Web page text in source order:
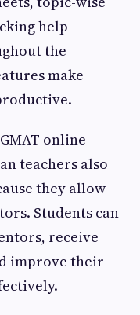
help
the
make
online
teachers also
they allow
Students can
receive
improve their